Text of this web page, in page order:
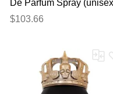
De Parfum Spray
3.3 Oz
$103.66